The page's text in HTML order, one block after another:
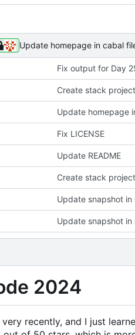
Update homepage in cabal
Fix output for Day
Create stack project
Update homepage
Fix LICENSE
Update README
Create stack project
Update snapshot
Update snapshot
2024
recently, and I just